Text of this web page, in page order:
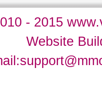
- 2015
Website